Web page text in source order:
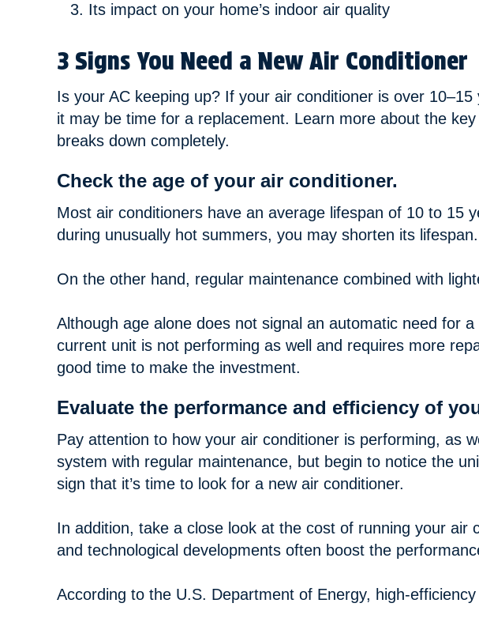
Its impact on your home’s indoor air quality
3 Signs You Need a New Air Conditioner
Is your AC keeping up? If your air conditioner is over
it may be time for a replacement. Learn more about the
breaks down completely.
Check the age of your air conditioner.
Most air conditioners have an average lifespan of 10 to 15
during unusually hot summers, you may shorten its lifespan.
On the other hand, regular maintenance combined with
Although age alone does not signal an automatic need for
current unit is not performing as well and requires more
good time to make the investment.
Evaluate the performance and efficiency of
Pay attention to how your air conditioner is performing, as
system with regular maintenance, but begin to notice the
sign that it’s time to look for a new air conditioner.
In addition, take a close look at the cost of running your
and technological developments often boost the
According to the U.S. Department of Energy, high-